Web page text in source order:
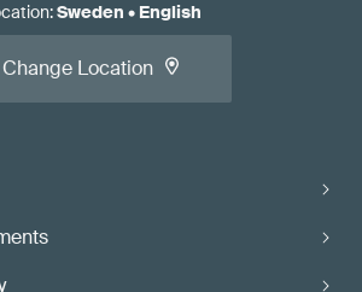
:Sweden • English
Change Location